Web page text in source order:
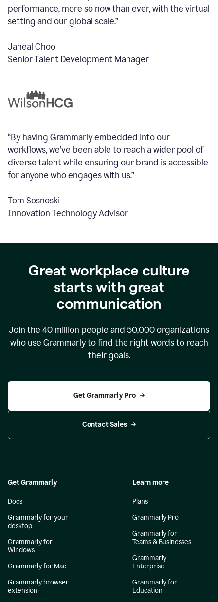
performance, more so now than ever, with the virtual
setting and our global scale.”
Janeal Choo
Senior Talent Development Manager
“By having Grammarly embedded into our
workflows, we’ve been able to reach a wider pool of
diverse talent while ensuring our brand is accessible
for anyone who engages with us.”
Tom Sosnoski
Innovation Technology Advisor
Great workplace culture
starts with great
communication
Join the 40 million people and 50,000organizations
who use Grammarly to find the right words to reach
their goals.
Get Grammarly Pro
Contact Sales
Get Grammarly
Docs
Grammarly for your
desktop
Grammarly for
Windows
Grammarly for Mac
Grammarly browser
extension
Learn more
Plans
Grammarly Pro
Grammarly for
Teams & Businesses
Grammarly
Enterprise
Grammarly for
Education